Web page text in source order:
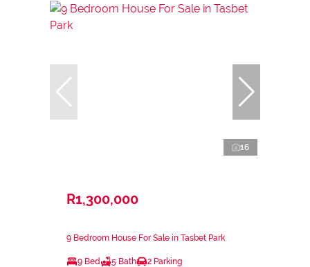
16
R1,300,000
9 Bedroom House For Sale in Tasbet Park
9 Bed 5 Bath 2 Parking